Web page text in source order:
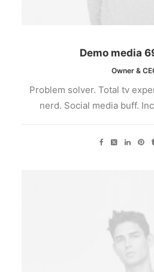
Demo media
Owner &
Problem solver. Total tv
nerd. Social media buff.